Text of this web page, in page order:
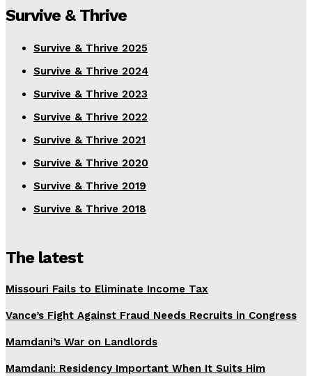
Survive & Thrive
Survive & Thrive 2025
Survive & Thrive 2024
Survive & Thrive 2023
Survive & Thrive 2022
Survive & Thrive 2021
Survive & Thrive 2020
Survive & Thrive 2019
Survive & Thrive 2018
The latest
Missouri Fails to Eliminate Income Tax
Vance’s Fight Against Fraud Needs Recruits in Congress
Mamdani’s War on Landlords
Mamdani: Residency Important When It Suits Him